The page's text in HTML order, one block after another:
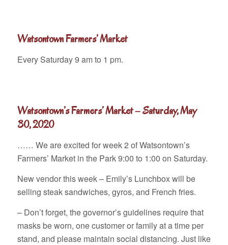
Watsontown Farmers’ Market
Every Saturday 9 am to 1 pm.
Watsontown’s Farmers’ Market – Saturday, May
30, 2020
…… We are excited for week 2 of Watsontown’s
Farmers’ Market in the Park 9:00 to 1:00 on Saturday.
New vendor this week – Emily’s Lunchbox will be
selling steak sandwiches, gyros, and French fries.
– Don’t forget, the governor’s guidelines require that
masks be worn, one customer or family at a time per
stand, and please maintain social distancing. Just like